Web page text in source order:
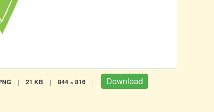
| 21 KB | 844 × 816 | Download